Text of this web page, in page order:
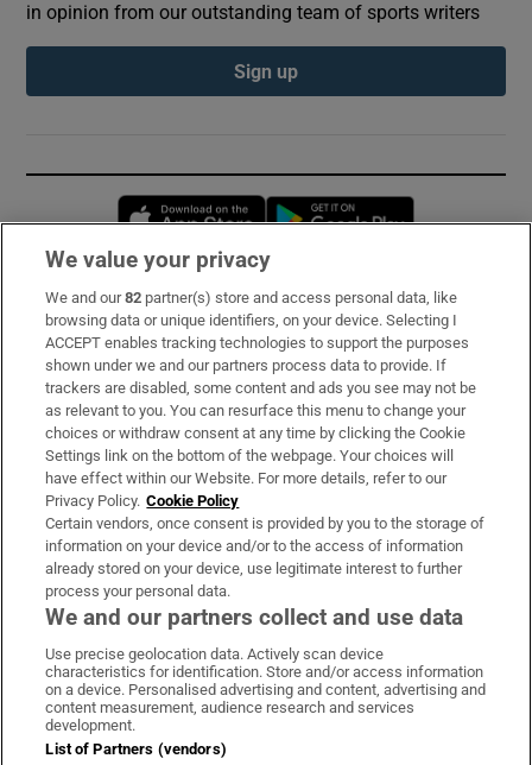
in opinion from our outstanding team of sports writers
Sign up
Opens in new window
Subscribe
Support
About Us
Irish Times Products & Services
OUR PARTNERS:
Irish Times on WhatsApp
Irish Times on Facebook
Irish Times on X
Irish Times on LinkedIn
Irish Times on Instagram
Terms & Conditions
We value your privacy
We and our82 partner(s) store and access personal data, like
browsing data or unique identifiers, on your device. Selecting I
ACCEPT enables tracking technologies to support the purposes
shown under we and our partners process data to provide. If
trackers are disabled, some content and ads you see may not be
as relevant to you. You can resurface this menu to change your
choices or withdraw consent at any time by clicking the Cookie
Settings link on the bottom of the webpage. Your choices will
have effect within our Website. For more details, refer to our
Privacy Policy. Cookie Policy
Certain vendors, once consent is provided by you to the storage of
information on your device and/or to the access of information
already stored on your device, use legitimate interest to further
process your personal data.
We and our partners collect and use data
Use precise geolocation data. Actively scan device
characteristics for identification. Store and/or access information
on a device. Personalised advertising and content, advertising and
content measurement, audience research and services
development.
List of Partners (vendors)